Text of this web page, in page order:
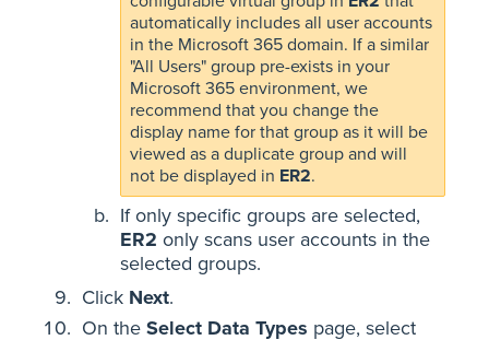
automatically includes all user accounts
in the Microsoft 365 domain. If a similar
"All Users" group pre-exists in your
Microsoft 365 environment, we
recommend that you change the
display name for that group as it will be
viewed as a duplicate group and will
not be displayed in ER2.
If only specific groups are selected,
ER2 only scans user accounts in the
selected groups.
Click Next.
On the Select Data Types page, select